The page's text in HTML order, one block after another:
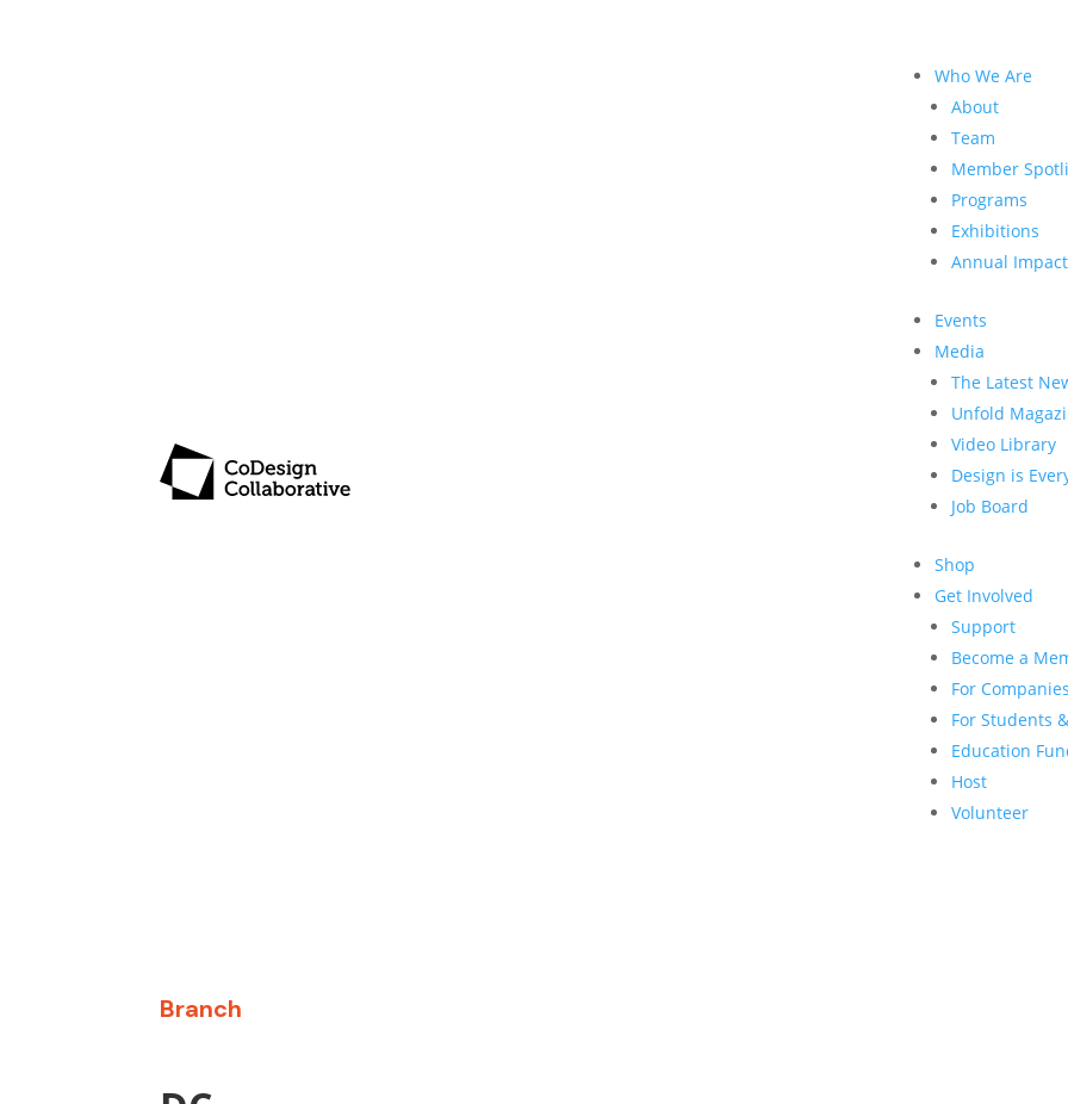
Who We Are
About
Team
Member
Programs
Exhibitions
Annual
Events
Media
The Latest
Unfold
Video Library
Design is
Job Board
Shop
Get Involved
Support
Become a
For Companies
For Students
Education
Host
Volunteer
Branch